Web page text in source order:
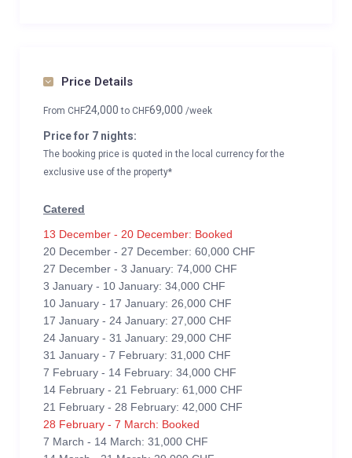
Price Details
From CHF24,000to CHF69,000 /week
Price for 7 nights:
The booking price is quoted in the local currency for the
exclusive use of the property*
Catered
13 December - 20 December: Booked
20 December - 27 December: 60,000 CHF
27 December - 3 January: 74,000 CHF
3 January - 10 January: 34,000 CHF
10 January - 17 January: 26,000 CHF
17 January - 24 January: 27,000 CHF
24 January - 31 January: 29,000 CHF
31 January - 7 February: 31,000 CHF
7 February - 14 February: 34,000 CHF
14 February - 21 February: 61,000 CHF
21 February - 28 February: 42,000 CHF
28 February - 7 March: Booked
7 March - 14 March: 31,000 CHF